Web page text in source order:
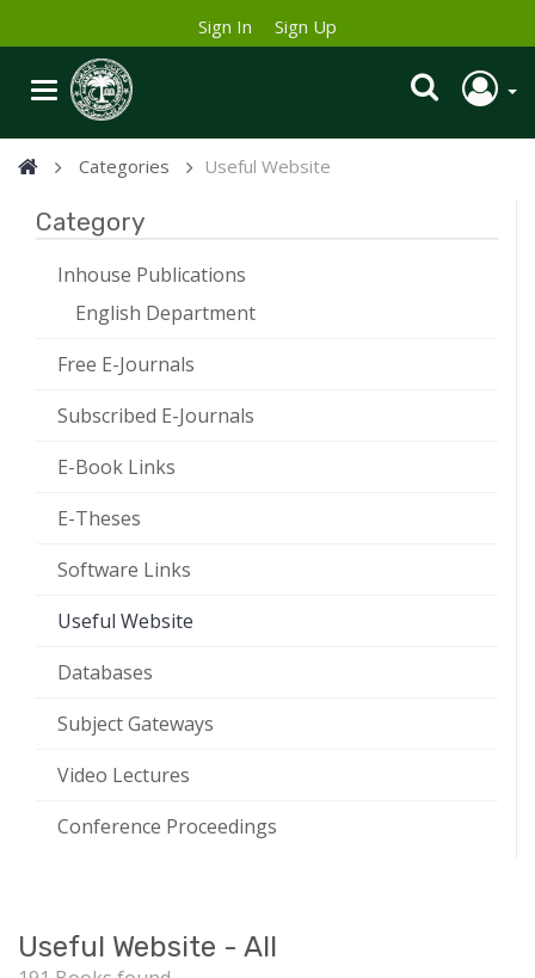
Sign In Sign Up
Categories Useful Website
Category
Inhouse Publications
English Department
Free E-Journals
Subscribed E-Journals
E-Book Links
E-Theses
Software Links
Useful Website
Databases
Subject Gateways
Video Lectures
Conference Proceedings
Useful Website - All